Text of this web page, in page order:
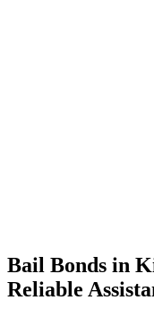
Bail Bonds in
Reliable